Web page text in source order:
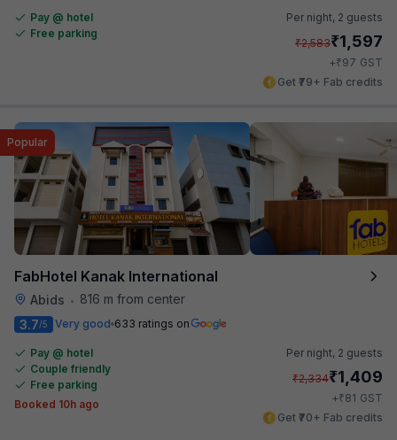
Pay @ hotel
Free parking
Per night, 2 guests
₹2,583₹1,597
+₹97 GST
Get ₹79+ Fab credits
FabHotel Kanak International
Abids • 816 m from center
Popular
3.7/5 Very good 633 ratings on
Pay @ hotel
Couple friendly
Free parking
Booked 10h ago
Per night, 2 guests
₹2,334₹1,409
+₹81 GST
Get ₹70+ Fab credits